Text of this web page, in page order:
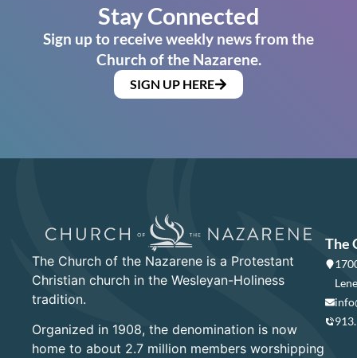
Stay Connected
Sign up to receive weekly news from the
Church of the Nazarene.
SIGN UP HERE
The Church of the Nazarene is a Protestant
Christian church in the Wesleyan-Holiness
tradition.
Organized in 1908, the denomination is now
home to about 2.7 million members worshipping
The